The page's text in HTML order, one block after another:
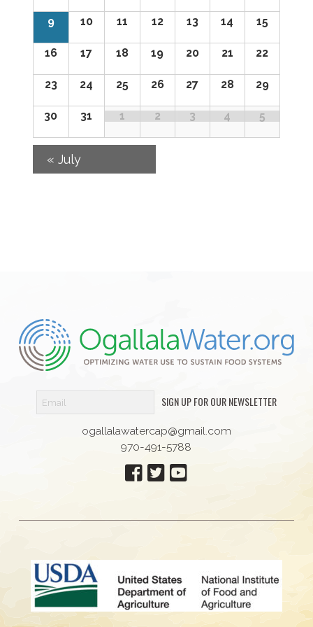
Events
9 10 11 12 13 14 15
16 17 18 19 20 21 22
23 24 25 26 27 28 29
30 31 1 2 3 4 5
« July
SIGN UP FOR OUR NEWSLETTER
ogallalawatercap@gmail.com
970-491-5788